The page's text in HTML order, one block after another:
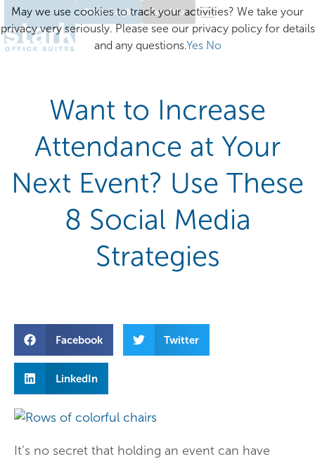
Client Login Excelsior
Want to Increase
Attendance at Your
Next Event? Use These
8 Social Media
Strategies
Facebook Twitter
LinkedIn
It’s no secret that holding an event can have
May we use cookies to track your activities? We take your
privacy very seriously. Please see our privacy policy for details
and any questions.Yes No